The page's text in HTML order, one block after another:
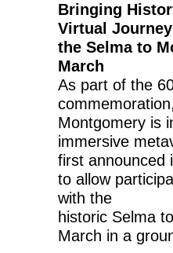
Bringing
Virtual
the Selmato
March
As part of the
Montgomery is
immersive
first announced
to allow
with the
historic Selmato
March in a